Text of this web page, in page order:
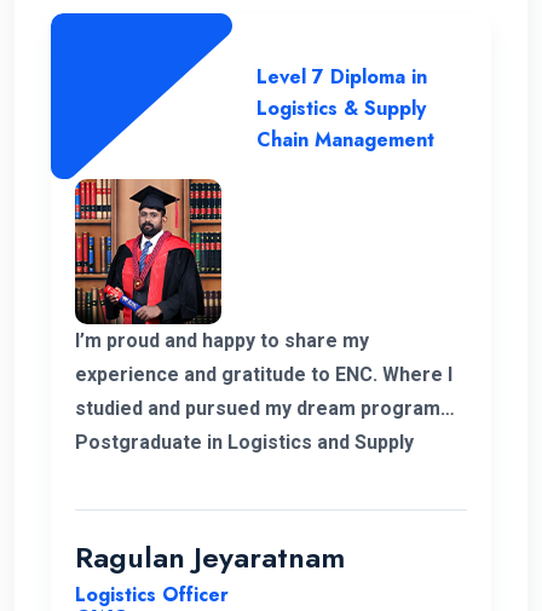
Level 7 Diploma in
Logistics & Supply
Chain Management
I’m proud and happy to share my
experience and gratitude to ENC. Where I
studied and pursued my dream program
Postgraduate in Logistics and Supply
me to complete my degree and the
teachers and professors who supported
me in all the way. With the experience of
Ragulan Jeyaratnam
Logistics Officer